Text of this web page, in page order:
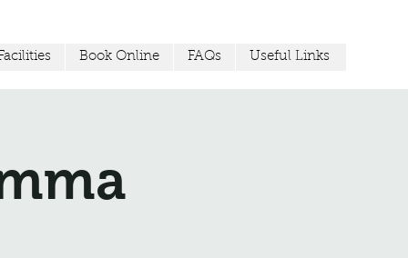
Book Online FAQs Useful Links